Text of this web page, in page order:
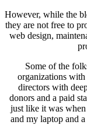
However, while the
they are not free to
web design,
Some of the
organizations
directors with
donors and a paid
just like it was
and my laptop and